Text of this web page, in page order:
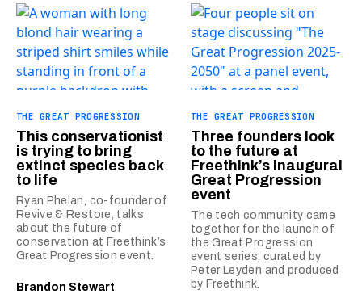
THE GREAT PROGRESSION
This conservationist
is trying to bring
extinct species back
to life
Ryan Phelan, co-founder of
Revive & Restore, talks
about the future of
conservation at Freethink’s
Great Progression event.
Brandon Stewart
THE GREAT PROGRESSION
Three founders look
to the future at
Freethink’s inaugural
Great Progression
event
The tech community came
together for the launch of
the Great Progression
event series, curated by
Peter Leyden and produced
by Freethink.